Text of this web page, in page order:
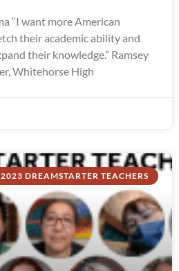
“I want more American
their academic ability and
their knowledge.” Ramsey
Whitehorse High
DREAMSTARTER TEACHERS